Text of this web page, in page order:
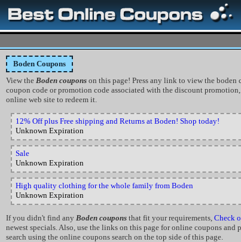
Boden Coupons
View the Boden coupons on this page! Press any link to view the boden
coupon code or promotion code associated with the discount
online web site to redeem it.
12% Off plus Free shipping and Returns at Boden! Shop today!
Unknown Expiration
Sale
Unknown Expiration
High quality clothing for the whole family from Boden
Unknown Expiration
If you didn't find any Boden coupons that fit your requirements, Check
newest specials. Also, use the links on this page for online coupons and
search using the online coupons search on the top side of this page.